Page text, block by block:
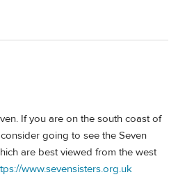
If you are on the south coast of
going to see the Seven
are best viewed from the west
www.sevensisters.org.uk